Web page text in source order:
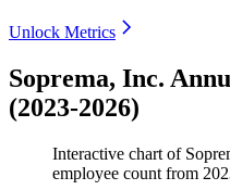
Unlock Metrics
Soprema, Inc.
(2023-2026)
Interactive chart of
employee count from